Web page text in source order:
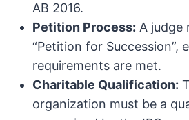
AB 2016.
Petition Process: A judge
“Petition for Succession”,
requirements are met.
Charitable Qualification:
organization must be a